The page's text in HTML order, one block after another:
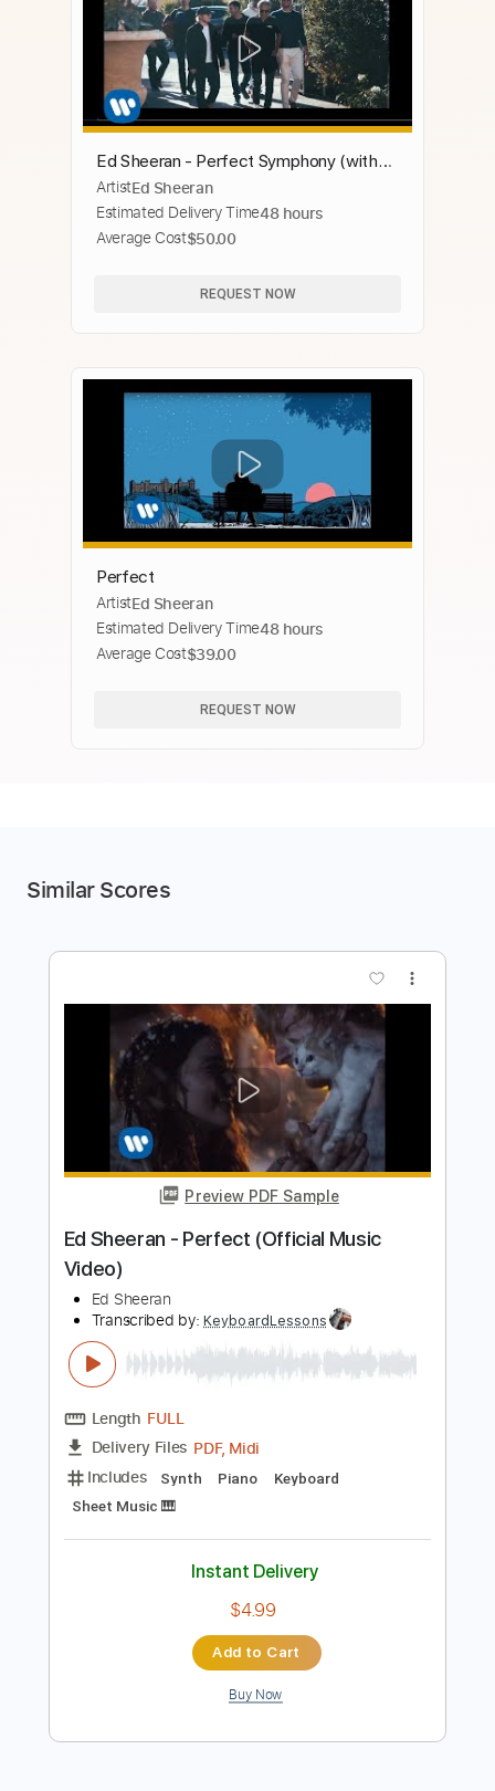
Ed Sheeran - Perfect Symphony (with
Andrea Bocelli)
ArtistEd Sheeran
Estimated Delivery Time48 hours
Average Cost$50.00
REQUEST NOW
Perfect
ArtistEd Sheeran
Estimated Delivery Time48 hours
Average Cost$39.00
REQUEST NOW
Similar Scores
Ed Sheeran - Perfect (Official Music
Transcribed by:KeyboardLessons